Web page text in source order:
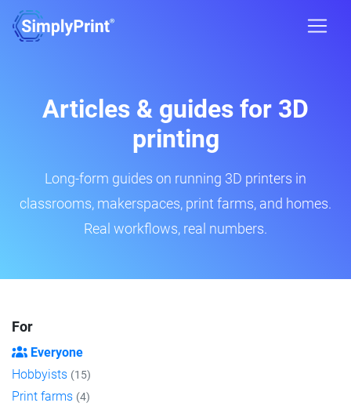
Articles & guides for 3D
printing
Long-form guides on running 3D printers in
classrooms, makerspaces, print farms, and homes.
Real workflows, real numbers.
For
Everyone
Hobbyists (15)
Print farms (4)